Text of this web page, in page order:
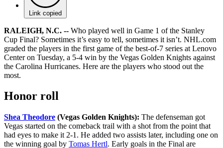
Link copied
RALEIGH, N.C. -- Who played well in Game 1 of the Stanley
Cup Final? Sometimes it’s easy to tell, sometimes it isn’t. NHL.com
graded the players in the first game of the best-of-7 series at Lenovo
Center on Tuesday, a 5-4 win by the Vegas Golden Knights against
the Carolina Hurricanes. Here are the players who stood out the
most.
Honor roll
Shea Theodore (Vegas Golden Knights): The defenseman got
Vegas started on the comeback trail with a shot from the point that
had eyes to make it 2-1. He added two assists later, including one on
the winning goal by Tomas Hertl. Early goals in the Final are